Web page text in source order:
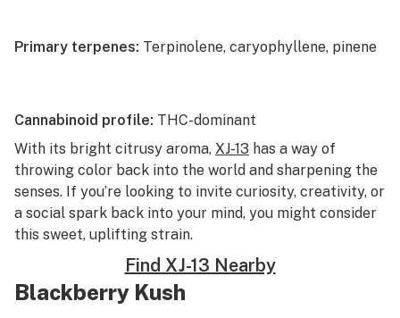
Primary terpenes: Terpinolene, caryophyllene, pinene
Cannabinoid profile: THC-dominant
With its bright citrusy aroma, XJ-13 has a way of
throwing color back into the world and sharpening the
senses. If you’re looking to invite curiosity, creativity, or
a social spark back into your mind, you might consider
this sweet, uplifting strain.
Find XJ-13 Nearby
Blackberry Kush